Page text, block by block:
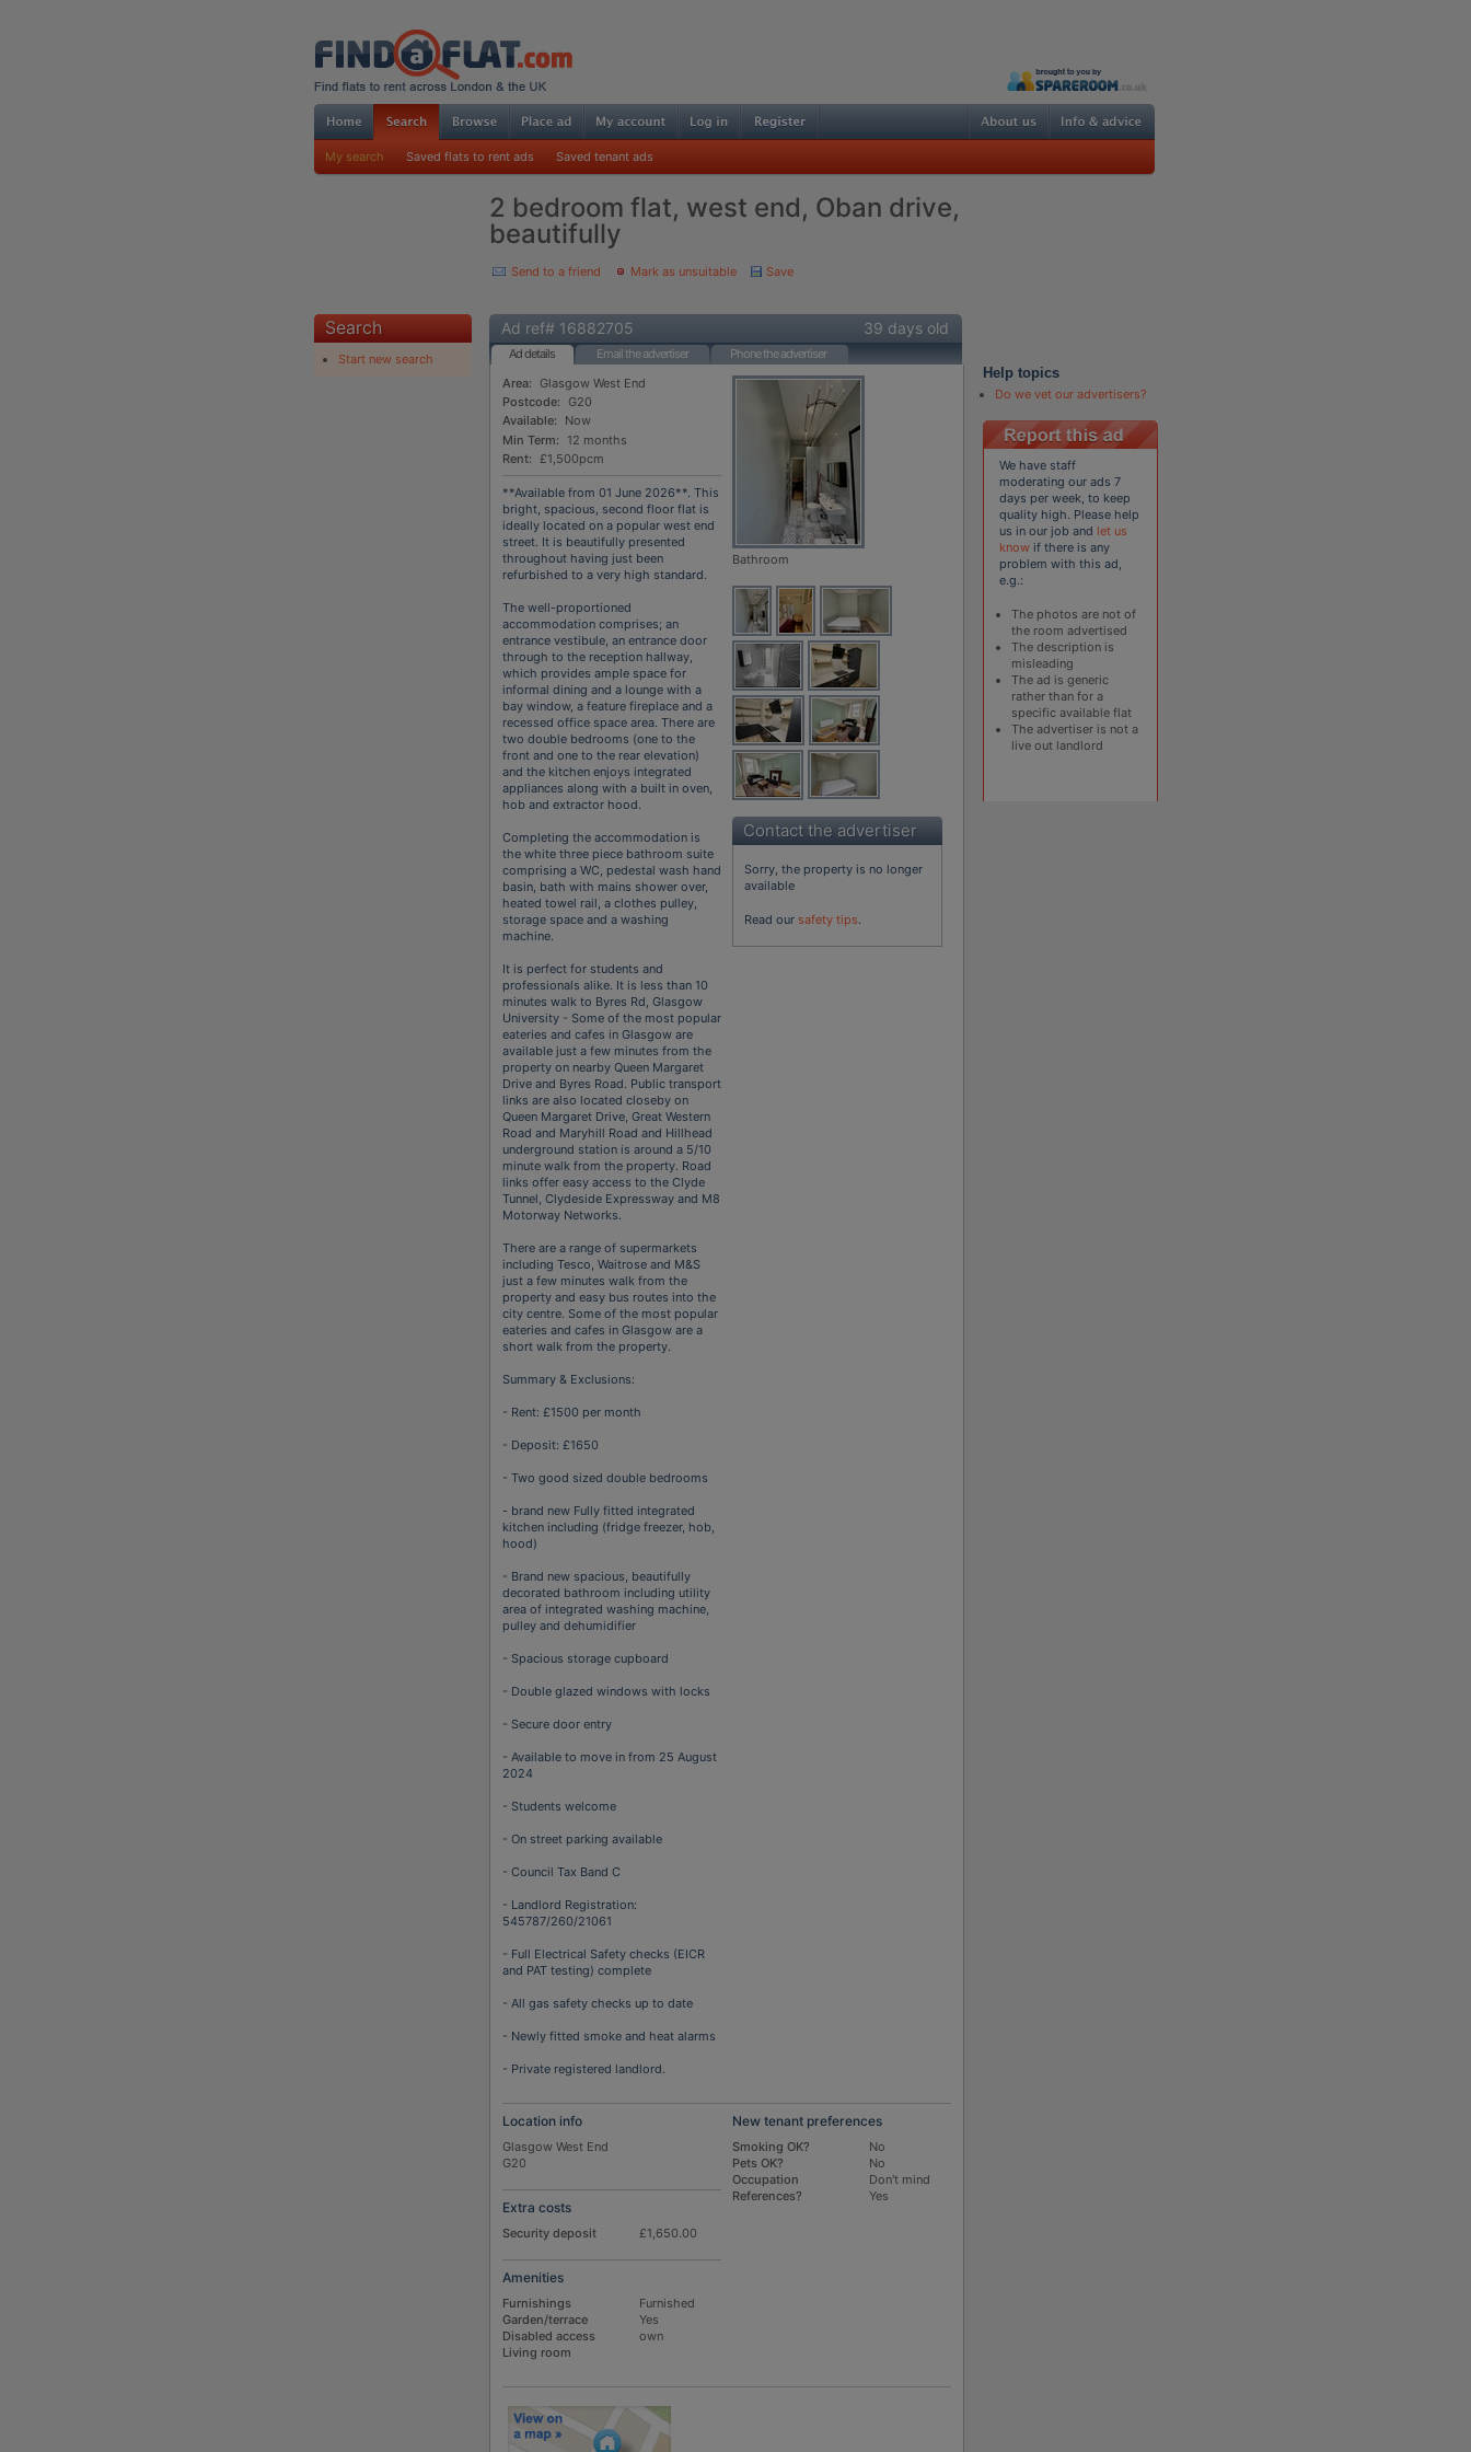
My search Saved flats to rent ads Saved tenant ads
2 bedroom flat, west end, Oban drive,
beautifully
Send to a friend Mark as unsuitable Save
Search
Start new search
Ad ref# 16882705 39 days old
Ad details Email the advertiser
Phone the advertiser
Area:
Glasgow West End
Postcode:
G20
Available:
Now
Min Term:
12 months
Rent:
£1,500pcm
**Available from 01 June 2026**. This
bright, spacious, second floor flat is
ideally located on a popular west end
street. It is beautifully presented
throughout having just been
refurbished to a very high standard.
The well-proportioned
accommodation comprises; an
entrance vestibule, an entrance door
through to the reception hallway,
which provides ample space for
informal dining and a lounge with a
bay window, a feature fireplace and a
recessed office space area. There are
two double bedrooms (one to the
front and one to the rear elevation)
and the kitchen enjoys integrated
appliances along with a built in oven,
hob and extractor hood.
Completing the accommodation is
the white three piece bathroom suite
comprising a WC, pedestal wash hand
basin, bath with mains shower over,
heated towel rail, a clothes pulley,
storage space and a washing
machine.
It is perfect for students and
professionals alike. It is less than 10
minutes walk to Byres Rd, Glasgow
University - Some of the most popular
eateries and cafes in Glasgow are
available just a few minutes from the
property on nearby Queen Margaret
Drive and Byres Road. Public transport
links are also located closeby on
Queen Margaret Drive, Great Western
Road and Maryhill Road and Hillhead
underground station is around a 5/10
minute walk from the property. Road
links offer easy access to the Clyde
Tunnel, Clydeside Expressway and M8
Motorway Networks.
There are a range of supermarkets
including Tesco, Waitrose and M&S
just a few minutes walk from the
property and easy bus routes into the
city centre. Some of the most popular
eateries and cafes in Glasgow are a
short walk from the property.
Summary & Exclusions:
- Rent: £1500 per month
- Deposit: £1650
- Two good sized double bedrooms
- brand new Fully fitted integrated
kitchen including (fridge freezer, hob,
hood)
- Brand new spacious, beautifully
decorated bathroom including utility
area of integrated washing machine,
pulley and dehumidifier
- Spacious storage cupboard
- Double glazed windows with locks
- Secure door entry
- Available to move in from 25 August
2024
- Students welcome
- On street parking available
- Council Tax Band C
- Landlord Registration:
545787/260/21061
- Full Electrical Safety checks (EICR
and PAT testing) complete
- All gas safety checks up to date
- Newly fitted smoke and heat alarms
- Private registered landlord.
Bathroom
Contact the advertiser
Sorry, the property is no longer
available
Read our safety tips.
Location info
Glasgow West End
G20
Extra costs
Security deposit £1,650.00
Amenities
Furnishings
Furnished
Garden/terrace
Yes
Disabled access
Living room
own
New tenant preferences
Smoking OK?
No
Pets OK?
No
Occupation
Don't mind
References?
Yes
Help topics
Do we vet our advertisers?
We have staff
moderating our ads 7
days per week, to keep
quality high. Please help
us in our job and let us
know if there is any
problem with this ad,
e.g.:
The photos are not of
the room advertised
The description is
misleading
The ad is generic
rather than for a
specific available flat
The advertiser is not a
live out landlord